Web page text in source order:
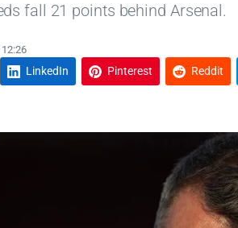
fall 21 points behind Arsenal.
LinkedIn Pinterest Reddit